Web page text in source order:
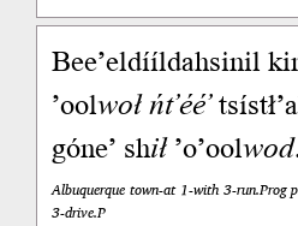
Bee’eldííldahsinil
’oolwołńt’éé’
góne’ shił’o’oolwod
Albuquerque town-at 1-with 3-run.Prog
3-drive.P